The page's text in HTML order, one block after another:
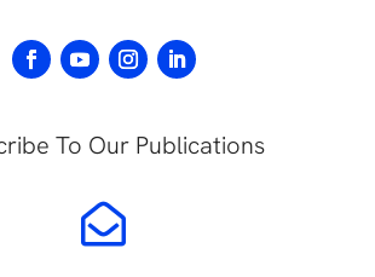
To Our Publications
